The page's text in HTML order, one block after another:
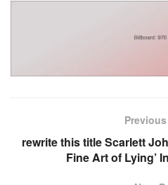
rewrite this title Scarlett
Fine Art of Lying’